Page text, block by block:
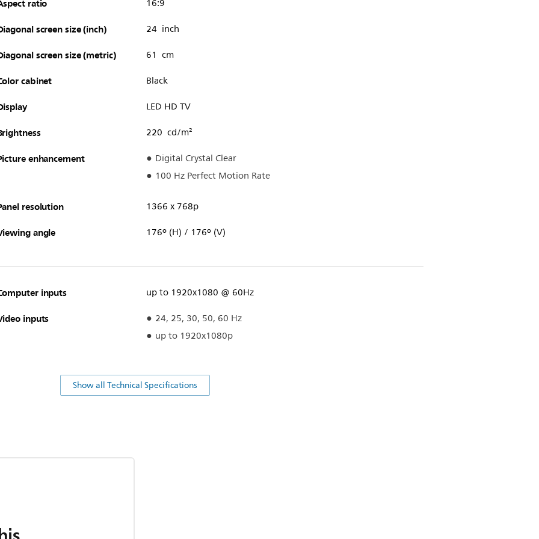
ratio 16:9
screen size (inch) 24 inch
screen size (metric) 61 cm
cabinet Black
LED HD TV
220 cd/m²
enhancement
Digital Crystal Clear
100 Hz Perfect Motion Rate
resolution 1366 x 768p
angle 176º (H) / 176º (V)
inputs up to 1920x1080 @ 60Hz
inputs
24, 25, 30, 50, 60 Hz
up to 1920x1080p
Show all Technical Specifications